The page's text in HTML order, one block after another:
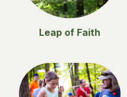
Leap of Faith